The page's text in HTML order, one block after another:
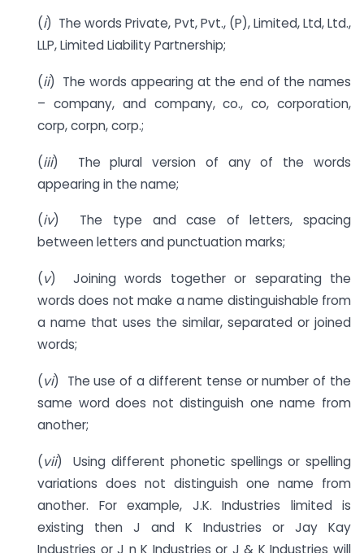
(i) The words Private, Pvt, Pvt., (P), Limited, Ltd, Ltd.,
LLP, Limited Liability Partnership;
(ii) The words appearing at the end of the names
– company, and company, co., co, corporation,
corp, corpn, corp.;
(iii) The plural version of any of the words
appearing in the name;
(iv) The type and case of letters, spacing
between letters and punctuation marks;
(v) Joining words together or separating the
words does not make a name distinguishable from
a name that uses the similar, separated or joined
words;
(vi) The use of a different tense or number of the
same word does not distinguish one name from
another;
(vii) Using different phonetic spellings or spelling
variations does not distinguish one name from
another. For example, J.K. Industries limited is
existing then J and K Industries or Jay Kay
Industries or J n K Industries or J & K Industries will